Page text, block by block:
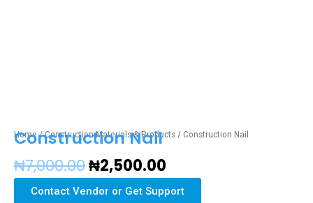
Home /Construction Materials & Products / Construction Nail
Construction Nail
₦7,000.00₦2,500.00
Contact Vendor or Get Support